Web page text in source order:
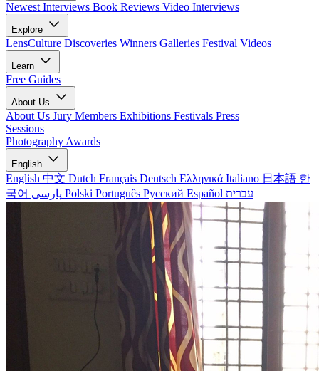
Newest Interviews Book Reviews Video Interviews
Explore
LensCulture Discoveries Winners Galleries Festival Videos
Learn
Free Guides
About Us
About Us Jury Members Exhibitions Festivals Press
Sessions
Photography Awards
English
English 中文 Dutch Français Deutsch Ελληνικά Italiano 日本語 한
국어
Polski Português Русский Español עברית